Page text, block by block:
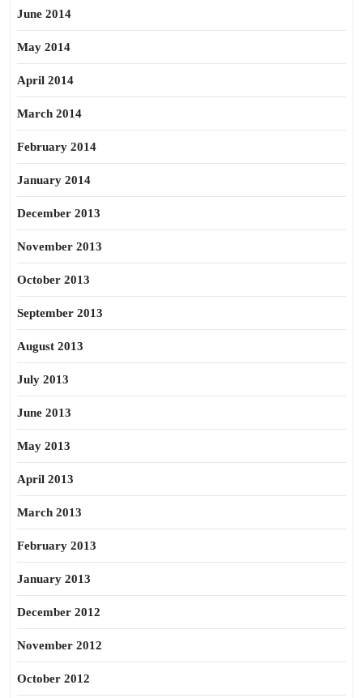
June 2014
May 2014
April 2014
March 2014
February 2014
January 2014
December 2013
November 2013
October 2013
September 2013
August 2013
July 2013
June 2013
May 2013
April 2013
March 2013
February 2013
January 2013
December 2012
November 2012
October 2012